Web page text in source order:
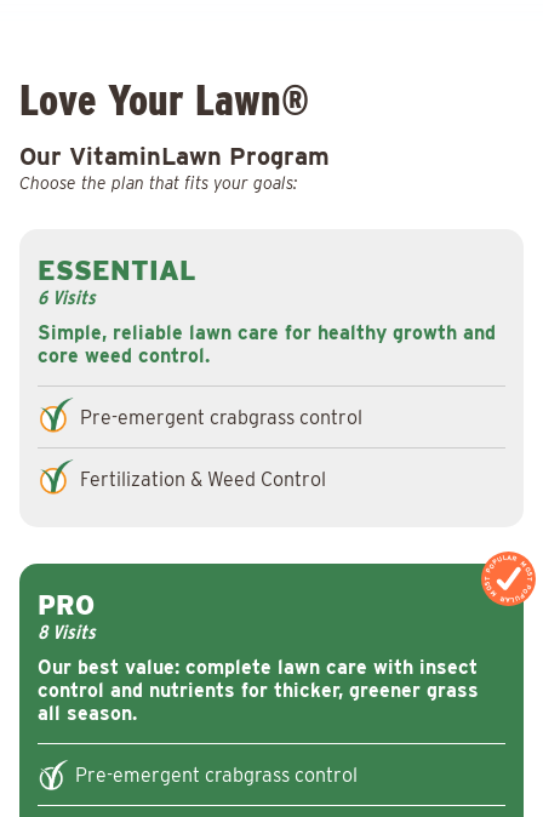
Love Your Lawn®
Our VitaminLawn Program
Choose the plan that fits your goals:
Simple, reliable lawn care for healthy growth and
core weed control.
ESSENTIAL
6 Visits
Pre-emergent crabgrass control
Fertilization & Weed Control
MOST POPULAR
MOST POPULAR
Our best value: complete lawn care with insect
control and nutrients for thicker, greener grass
all season.
PRO
8 Visits
Pre-emergent crabgrass control